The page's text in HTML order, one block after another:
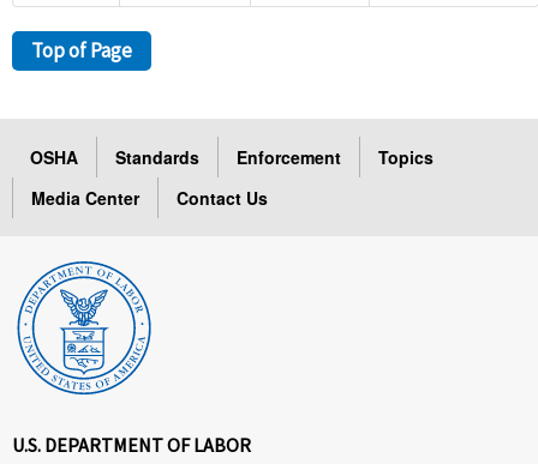
Top of Page
OSHA Standards Enforcement
Topics
Media Center
Contact Us
U.S. DEPARTMENT OF LABOR